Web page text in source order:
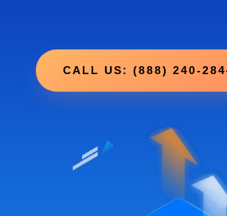
CALL US: (888) 240-